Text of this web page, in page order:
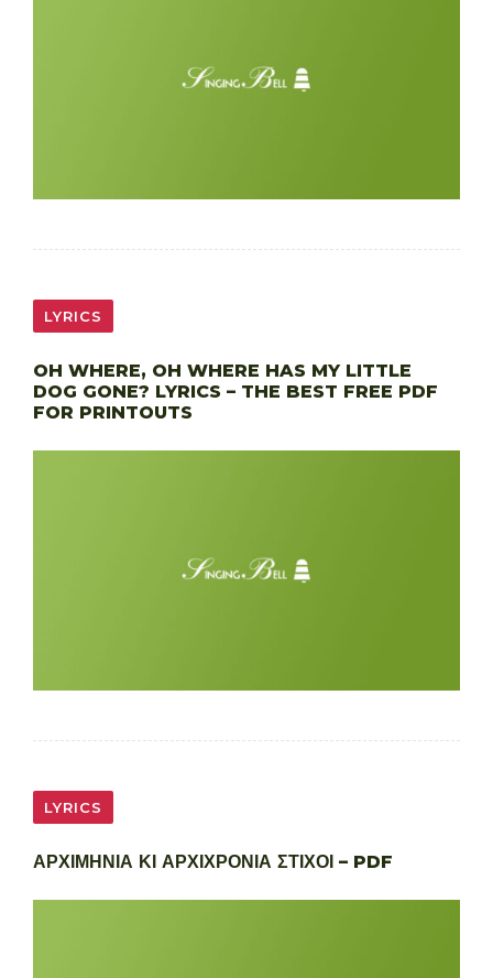
LYRICS
OH WHERE, OH WHERE HAS MY LITTLE
DOG GONE? LYRICS – THE BEST FREE PDF
FOR PRINTOUTS
LYRICS
ΑΡΧΙΜΗΝΙΑ ΚΙ ΑΡΧΙΧΡΟΝΙΑ ΣΤΙΧΟΙ – PDF